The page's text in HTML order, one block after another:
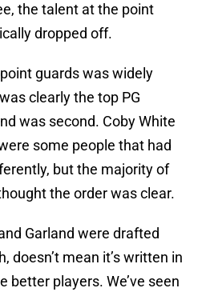
the talent at the point
dropped off.
guards was widely
clearly the top PG
was second. Coby White
some people that had
but the majority of
the order was clear.
Garland were drafted
doesn’t mean it’s written in
better players. We’ve seen